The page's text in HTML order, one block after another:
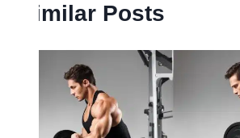
Similar Posts